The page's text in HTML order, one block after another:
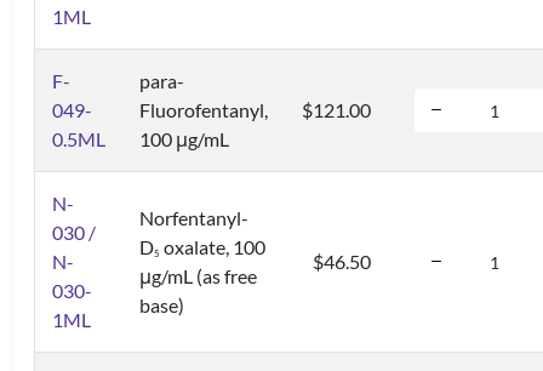
1ML
F-
049-
0.5ML
para-
Fluorofentanyl,
100 μg/mL
$121.00
N-
030 /
N-
030-
1ML
Norfentanyl-
D5 oxalate, 100
μg/mL (as free
base)
$46.50